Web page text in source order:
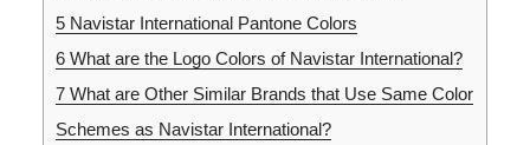
5Navistar International Pantone Colors
6What are the Logo Colors of Navistar International?
7What are Other Similar Brands that Use Same Color
Schemes as Navistar International?